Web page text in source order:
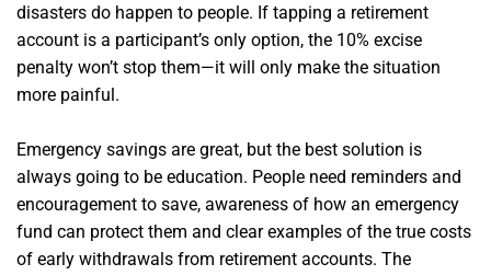
disasters do happen to people. If tapping a retirement
account is a participant’s only option, the 10% excise
penalty won’t stop them—it will only make the situation
more painful.
Emergency savings are great, but the best solution is
always going to be education. People need reminders and
encouragement to save, awareness of how an emergency
fund can protect them and clear examples of the true costs
of early withdrawals from retirement accounts. The